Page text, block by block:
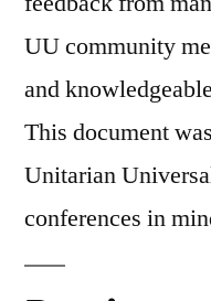
UU community
and
This document
Unitarian
conferences in